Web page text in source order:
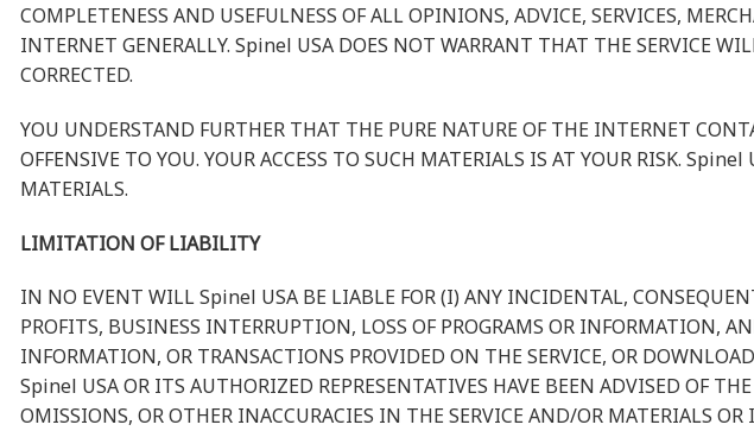
COMPLETENESS AND USEFULNESS OF ALL OPINIONS, ADVICE, SERVICES,
INTERNET GENERALLY. Spinel USA DOES NOT WARRANT THAT THE SERVICE
CORRECTED.
YOU UNDERSTAND FURTHER THAT THE PURE NATURE OF THE INTERNET
OFFENSIVE TO YOU. YOUR ACCESS TO SUCH MATERIALS IS AT YOUR RISK.
MATERIALS.
LIMITATION OF LIABILITY
IN NO EVENT WILL Spinel USA BE LIABLE FOR (I) ANY INCIDENTAL,
PROFITS, BUSINESS INTERRUPTION, LOSS OF PROGRAMS OR INFORMATION,
INFORMATION, OR TRANSACTIONS PROVIDED ON THE SERVICE, OR
Spinel USA OR ITS AUTHORIZED REPRESENTATIVES HAVE BEEN ADVISED OF
OMISSIONS, OR OTHER INACCURACIES IN THE SERVICE AND/OR MATERIALS